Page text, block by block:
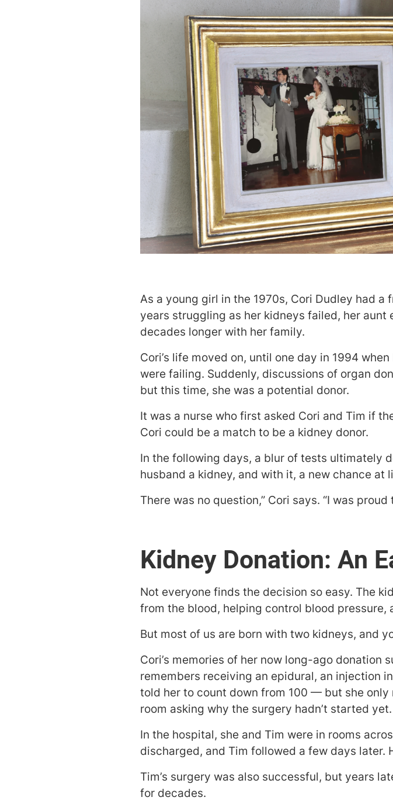
As a young girl in the 1970s, Cori Dudley had
years struggling as her kidneys failed, her
decades longer with her family.
Cori’s life moved on, until one day in 1994
were failing. Suddenly, discussions of organ
but this time, she was a potential donor.
It was a nurse who first asked Cori and Tim if
Cori could be a match to be a kidney donor.
In the following days, a blur of tests ultimately
husband a kidney, and with it, a new chance at
There was no question,” Cori says. “I was
Kidney Donation: An
Not everyone finds the decision so easy. The
from the blood, helping control blood pressure,
But most of us are born with two kidneys, and
Cori’s memories of her now long-ago donation
remembers receiving an epidural, an injection
told her to count down from 100 — but she
room asking why the surgery hadn’t started yet.
In the hospital, she and Tim were in rooms
discharged, and Tim followed a few days
Tim’s surgery was also successful, but years
for decades.